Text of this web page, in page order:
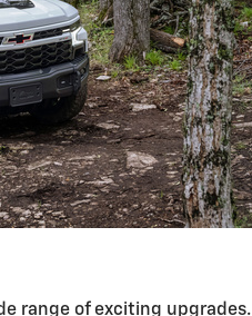
range of exciting upgrades.